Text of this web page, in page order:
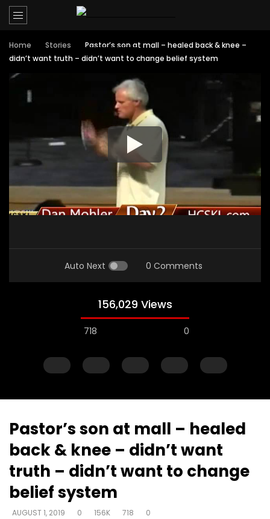
Home Stories
Pastor’s son at mall – healed back & knee –
didn’t want truth – didn’t want to change belief system
Auto Next 0 Comments
156,029 Views
718 0
Watch Later
Just start talking – on elevator –
“I’m in love with a man
DEVELOPER
AUGUST 1, 2019
Gifts operate
Pastor’s son at mall – healed
back & knee – didn’t want
truth – didn’t want to change
belief system
AUGUST 1, 2019 0 156K 718 0